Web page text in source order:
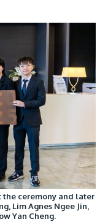
the ceremony and later
Lim Agnes Ngee Jin,
Yan Cheng.